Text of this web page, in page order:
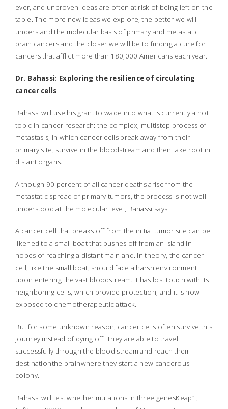
ever, and unproven ideas are often at risk of being left on the
table. The more new ideas we explore, the better we will
understand the molecular basis of primary and metastatic
brain cancers and the closer we will be to finding a cure for
cancers that afflict more than 180,000 Americans each year.
Dr. Bahassi: Exploring the resilience of circulating
cancer cells
Bahassi will use his grant to wade into what is currently a hot
topic in cancer research: the complex, multistep process of
metastasis, in which cancer cells break away from their
primary site, survive in the bloodstream and then take root in
distant organs.
Although 90 percent of all cancer deaths arise from the
metastatic spread of primary tumors, the process is not well
understood at the molecular level, Bahassi says.
A cancer cell that breaks off from the initial tumor site can be
likened to a small boat that pushes off from an island in
hopes of reaching a distant mainland. In theory, the cancer
cell, like the small boat, should face a harsh environment
upon entering the vast bloodstream. It has lost touch with its
neighboring cells, which provide protection, and it is now
exposed to chemotherapeutic attack.
But for some unknown reason, cancer cells often survive this
journey instead of dying off. They are able to travel
successfully through the blood stream and reach their
destinationthe brainwhere they start a new cancerous
colony.
Bahassi will test whether mutations in three genesKeap1,